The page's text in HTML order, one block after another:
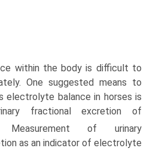
within the body is difficult to
One suggested means to
electrolyte balance in horses is
fractional excretion of
of urinary
as an indicator of electrolyte